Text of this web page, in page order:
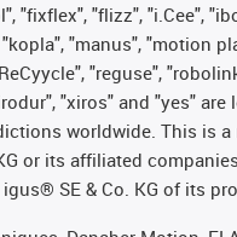
"fixflex", "flizz", "i.Cee",
"manus", "motion
"reguse",
"xiros" and "yes" are
worldwide. This is a
or its affiliated
SE & Co. KG of its